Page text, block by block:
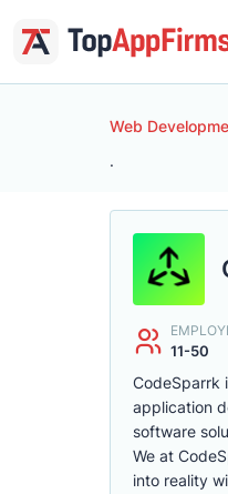
Web
.
11-50
CodeSparrk
application
software
We at
into reality